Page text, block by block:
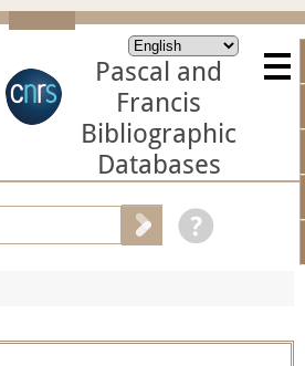
Pascal and
Francis
Bibliographic
Databases